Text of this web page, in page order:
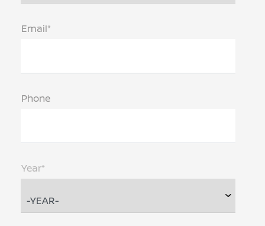
Email*
Phone
Year*